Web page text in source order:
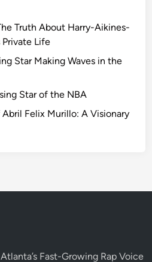
Truth About Harry-Aikines-
Life
Star Making Waves in the
Star of the NBA
Felix Murillo: A Visionary
Fast-Growing Rap Voice